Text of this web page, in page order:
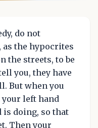
do not
the hypocrites
the streets, to be
you, they have
But when you
your left hand
doing, so that
Then your